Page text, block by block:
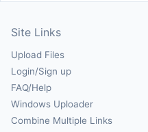
Site Links
Upload Files
Login/Sign up
FAQ/Help
Windows Uploader
Combine Multiple Links